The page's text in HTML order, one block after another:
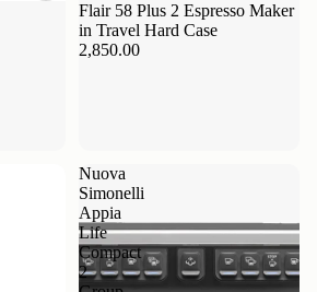
Flair 58 Plus 2 Espresso Maker
in Travel Hard Case
2,850.00
Nuova
Simonelli
Appia
Life
Compact
2